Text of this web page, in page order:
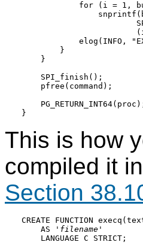
for (i = 1,
elog(INFO,
        }
    }
    SPI_finish();
    pfree(command);
This is how
compiled it
Section
CREATE FUNCTION
    AS '
filename '